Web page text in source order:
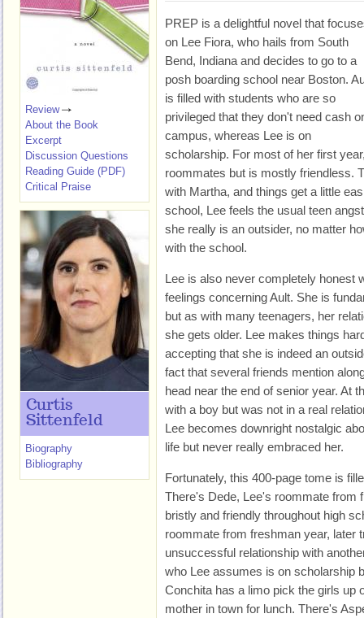
PREP is a delightful novel that
on Lee Fiora, who hails from South
Bend, Indiana and decides to go to a
posh boarding school near Boston.
is filled with students who are so
privileged that they don't need cash
campus, whereas Lee is on
scholarship. For most of her first
roommates but is mostly friendless.
with Martha, and things get a little
school, Lee feels the usual teen
she really is an outsider, no matter
with the school.
Lee is also never completely honest
feelings concerning Ault. She is
but as with many teenagers, her
she gets older. Lee makes things
accepting that she is indeed an
fact that several friends mention
head near the end of senior year. At
with a boy but was not in a real
Lee becomes downright nostalgic
life but never really embraced her.
Fortunately, this 400-page tome is
There's Dede, Lee's roommate from
bristly and friendly throughout high
roommate from freshman year, later
unsuccessful relationship with
who Lee assumes is on scholarship
Conchita has a limo pick the girls up
mother in town for lunch. There's
Review
About the Book
Excerpt
Discussion Questions
Reading Guide (PDF)
Critical Praise
Curtis
Sittenfeld
Biography
Bibliography